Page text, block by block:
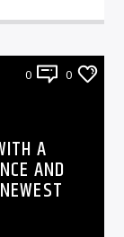
0 0
A
AND